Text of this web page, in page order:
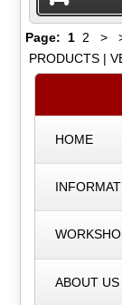
Page: 1 2 >
PRODUCTS|
HOME
ABOUT US